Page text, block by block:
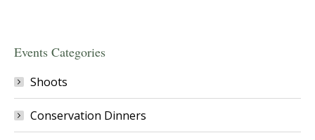
Events Categories
Shoots
Conservation Dinners